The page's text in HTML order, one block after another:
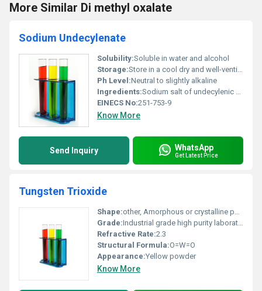
More Similar Di methyl oxalate
Sodium Undecylenate
Solubility:Soluble in water and alcohol
Storage:Store in a cool dry and well-ventilated place away from incompatible substances, Other
Ph Level:Neutral to slightly alkaline
Ingredients:Sodium salt of undecylenic acid
EINECS No:251-753-9
Know More
Send Inquiry WhatsApp
Get Latest Price
Tungsten Trioxide
Shape:other, Amorphous or crystalline powder form
Grade:Industrial grade high purity laboratory grade
Refractive Rate:2.3
Structural Formula:O=W=O
Appearance:Yellow powder
Know More